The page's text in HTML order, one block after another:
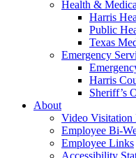
Health &
Harris
Public
Texas
Emergency
Harris
Sheriff’s
About
Video Visitation
Employee Bi-
Employee Links
Accessibility